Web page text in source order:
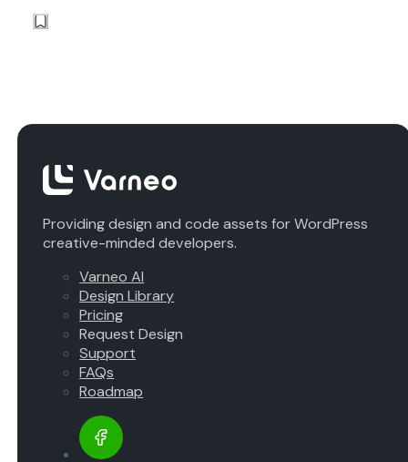
Providing design and code assets for WordPress
creative-minded developers.
Varneo AI
Design Library
Pricing
Request Design
Support
FAQs
Roadmap